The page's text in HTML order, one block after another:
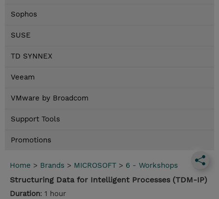
Sophos
SUSE
TD SYNNEX
Veeam
VMware by Broadcom
Support Tools
Promotions
Home > Brands > MICROSOFT > 6 - Workshops
Structuring Data for Intelligent Processes (TDM-IP)
Duration: 1 hour